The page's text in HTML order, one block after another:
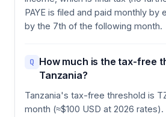
PAYE is filed and paid monthly by
by the 7th of the following month.
Q How much is the tax-free
Tanzania?
Tanzania's tax-free threshold is
month (≈$100 USD at 2026